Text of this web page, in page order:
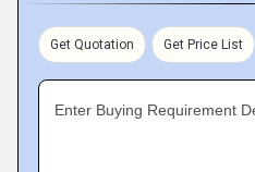
Get Quotation Get Price List
Enter Buying Requirement